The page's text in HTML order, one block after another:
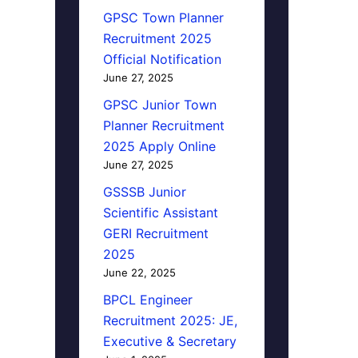
GPSC Town Planner
Recruitment 2025
Official Notification
June 27, 2025
GPSC Junior Town
Planner Recruitment
2025 Apply Online
June 27, 2025
GSSSB Junior
Scientific Assistant
GERI Recruitment
2025
June 22, 2025
BPCL Engineer
Recruitment 2025: JE,
Executive & Secretary